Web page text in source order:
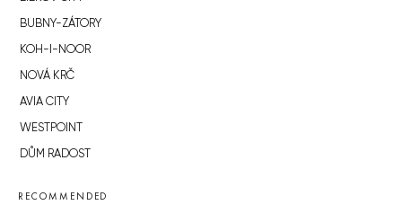
BUBNY-ZÁTORY
KOH-I-NOOR
NOVÁ KRČ
AVIA CITY
WESTPOINT
DŮM RADOST
RECOMMENDED